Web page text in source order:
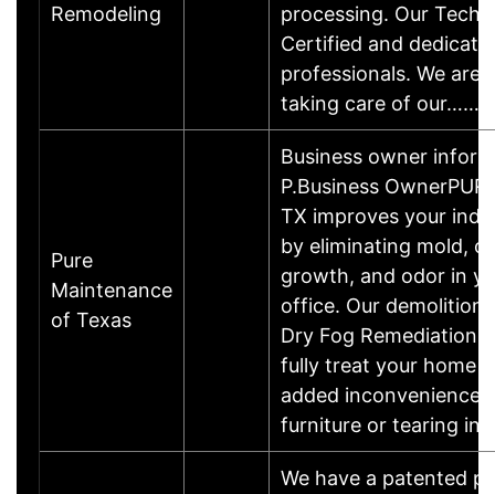
Remodeling
processing. Our Techs
Certified and
professionals. We are
taking care of our……
Pure
Maintenance
of Texas
Business owner
P.Business
TX improves your
by eliminating mold,
growth, and odor in
office. Our demolition-
Dry Fog Remediation
fully treat your home
added inconvenience
furniture or tearing
We have a patented